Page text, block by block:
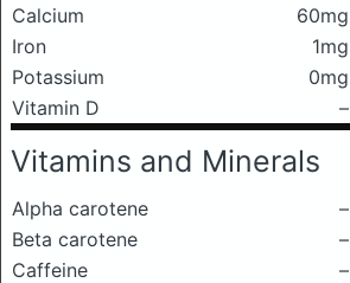
Calcium 60mg
Iron
1mg
Potassium
0mg
Vitamin D
–
Vitamins and Minerals
Alpha carotene
–
Beta carotene
–
Caffeine
–